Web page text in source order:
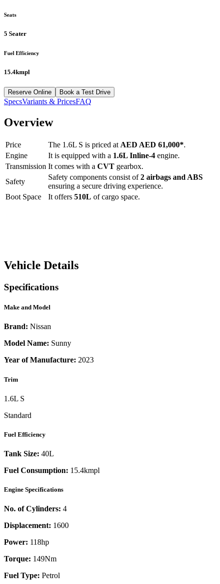
Seats
5 Seater
Fuel Efficiency
15.4kmpl
Reserve Online Book a Test Drive
SpecsVariants & PricesFAQ
Overview
Price The 1.6L S is priced at AED AED 61,000*.
Engine
It is equipped with a 1.6L Inline-4 engine.
Transmission It comes with a CVT gearbox.
Safety
Safety components consist of2 airbags and ABS
ensuring a secure driving experience.
Boot Space
It offers 510L of cargo space.
Vehicle Details
Specifications
Make and Model
Brand: Nissan
Model Name: Sunny
Year of Manufacture: 2023
Trim
1.6L S
Standard
Fuel Efficiency
Tank Size: 40L
Fuel Consumption: 15.4kmpl
Engine Specifications
No. of Cylinders: 4
Displacement: 1600
Power: 118hp
Torque: 149Nm
Fuel Type: Petrol